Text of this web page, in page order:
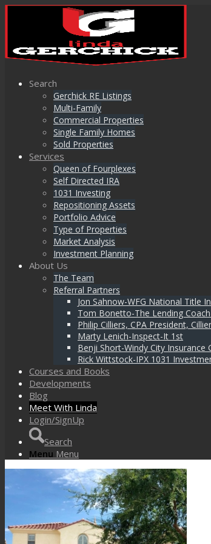
Search
Gerchick RE Listings
Multi-Family
Commercial Properties
Single Family Homes
Sold Properties
Services
Queen of Fourplexes
Self Directed IRA
1031 Investing
Repositioning Assets
Portfolio Advice
Type of Properties
Market Analysis
Investment Planning
About Us
The Team
Referral Partners
Jon Sahnow-WFG National Title
Tom Bonetto-The Lending
Philip Cilliers, CPA President,
Marty Lenich-Inspect-It 1st
Benji Short-Windy City Insurance
Rick Wittstock-IPX 1031
Courses and Books
Developments
Blog
Meet With Linda
Login/SignUp
Search
Menu Menu